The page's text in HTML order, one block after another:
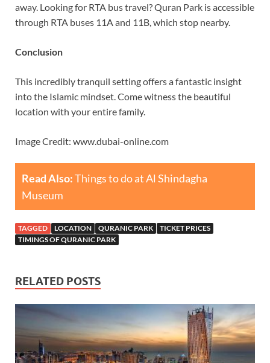
away. Looking for RTA bus travel? Quran Park is accessible
through RTA buses 11A and 11B, which stop nearby.
Conclusion
This incredibly tranquil setting offers a fantastic insight
into the Islamic mindset. Come witness the beautiful
location with your entire family.
Image Credit: www.dubai-online.com
Read Also:Things to do at Al Shindagha
Museum
TAGGED LOCATION QURANIC PARK
TICKET PRICES
TIMINGS OF QURANIC PARK
RELATED POSTS